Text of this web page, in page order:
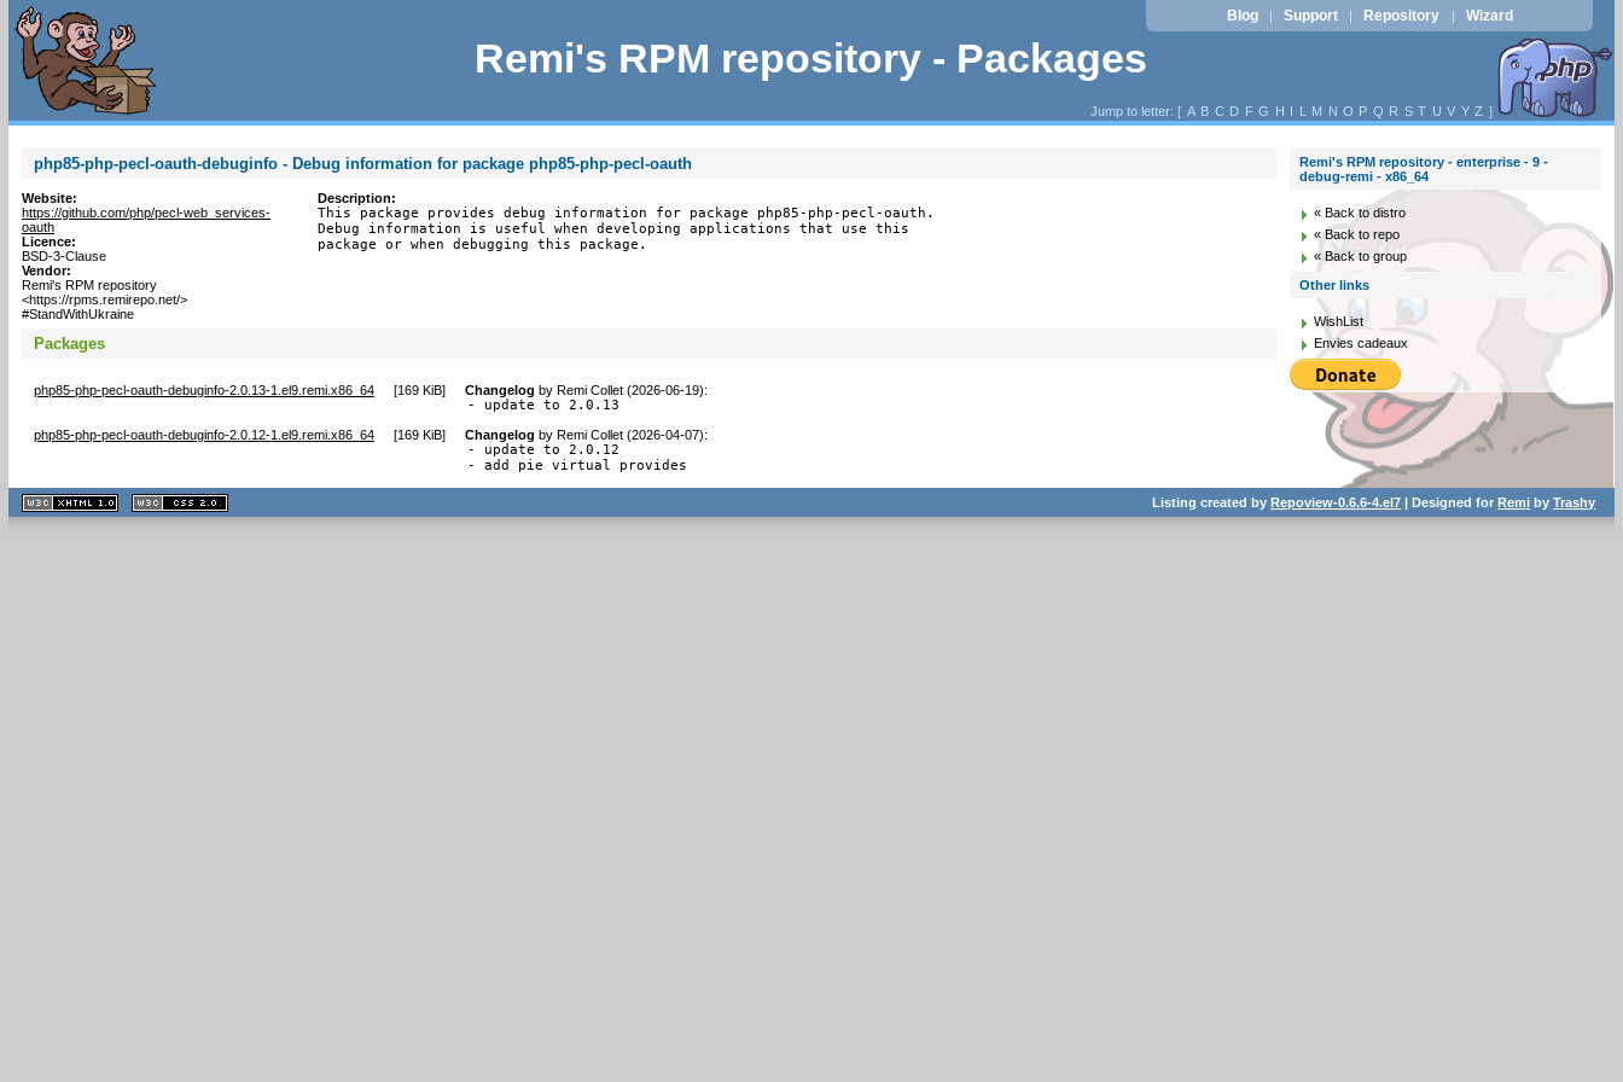
Remi's RPM repository - Packages
Blog | Support | Repository | Wizard
Jump to letter: [ A B C D F G H I L M N O P Q R S T U V Y Z ]
php85-php-pecl-oauth-debuginfo - Debug information for package php85-php-pecl-oauth
Website:
https://github.com/php/pecl-web_services-
oauth
Licence:
BSD-3-Clause
Vendor:
Remi's RPM repository
<https://rpms.remirepo.net/>
#StandWithUkraine
Description:
This package provides debug information for package php85-php-pecl-oauth.
Debug information is useful when developing applications that use this
package or when debugging this package.
Packages
php85-php-pecl-oauth-debuginfo-2.0.13-1.el9.remi.x86_64 [169 KiB] Changelog by Remi Collet (2026-06-19):
- update to 2.0.13
php85-php-pecl-oauth-debuginfo-2.0.12-1.el9.remi.x86_64 [169 KiB] Changelog by Remi Collet (2026-04-07):
- update to 2.0.12
- add pie virtual provides
Remi's RPM repository - enterprise - 9 -
debug-remi - x86_64
« Back to distro
« Back to repo
« Back to group
Other links
WishList
Envies cadeaux
XHTML
1.1 valide
2.0 valide
Listing created byRepoview-0.6.6-4.el7 | Designed forRemi byTrashy